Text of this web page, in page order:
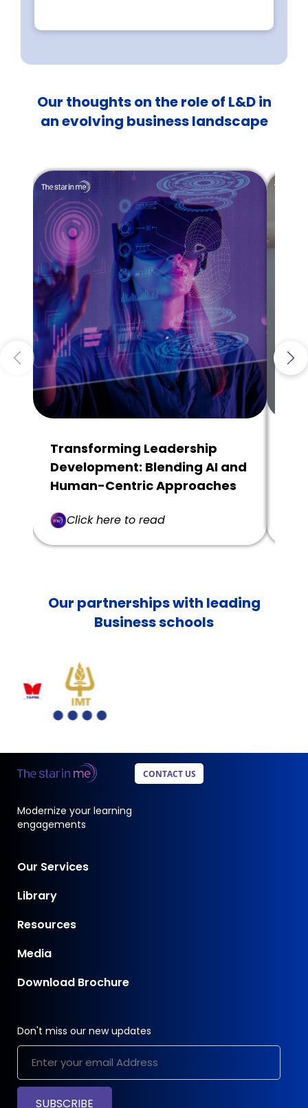
Our thoughts on the role of L&D in
an evolving business landscape
Transforming Leadership
Development: Blending AI and
Human-Centric Approaches
Click here to read
Our partnerships with leading
Business schools
CONTACT US
Modernize your learning
engagements
Our Services
Library
Resources
Media
Download Brochure
Don't miss our new updates
SUBSCRIBE